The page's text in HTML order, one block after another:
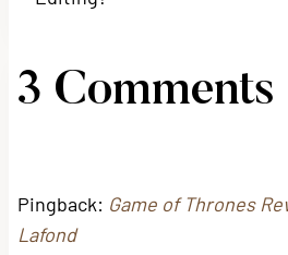
3 Comments
Pingback: Game of Thrones
Lafond